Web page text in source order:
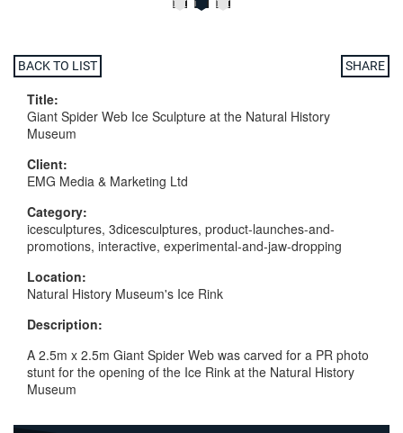
BACK TO LIST SHARE
Title:
Giant Spider Web Ice Sculpture at the Natural History
Museum
Client:
EMG Media & Marketing Ltd
Category:
icesculptures, 3dicesculptures, product-launches-and-
promotions, interactive, experimental-and-jaw-dropping
Location:
Natural History Museum's Ice Rink
Description:
A 2.5m x 2.5m Giant Spider Web was carved for a PR photo
stunt for the opening of the Ice Rink at the Natural History
Museum